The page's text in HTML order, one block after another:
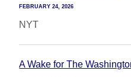
FEBRUARY 24, 2026
NYT
A Wake for The